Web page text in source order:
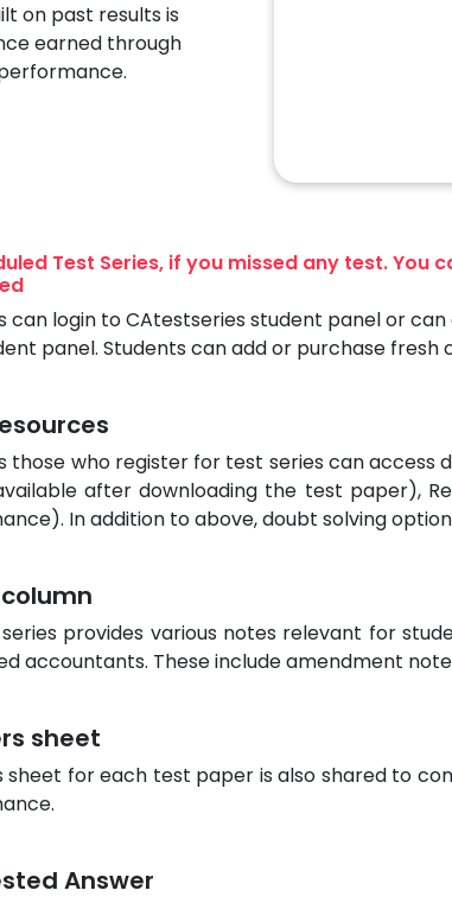
on past results is
earned through
Test Series, if you missed any test.
can login to CAtestseries student panel or
panel. Students can add or purchase fresh
those who register for test series can
after downloading the test paper),
In addition to above, doubt solving
provides various notes relevant for
accountants. These include amendment
sheet
sheet for each test paper is also shared to
Answer